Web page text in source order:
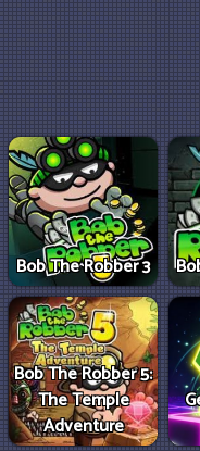
Bob The Robber 3
Bob The Robber 5:
The Temple
Adventure